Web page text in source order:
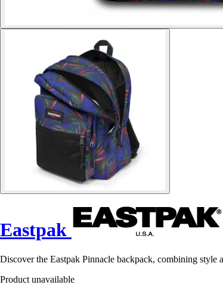
Eastpak
Discover the Eastpak Pinnacle backpack, combining
Product unavailable